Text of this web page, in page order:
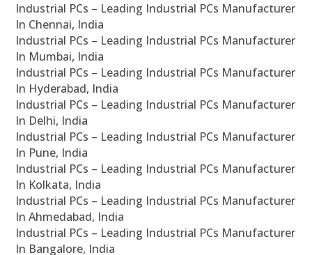
Industrial PCs – Leading Industrial PCs Manufacturer
In Chennai, India
Industrial PCs – Leading Industrial PCs Manufacturer
In Mumbai, India
Industrial PCs – Leading Industrial PCs Manufacturer
In Hyderabad, India
Industrial PCs – Leading Industrial PCs Manufacturer
In Delhi, India
Industrial PCs – Leading Industrial PCs Manufacturer
In Pune, India
Industrial PCs – Leading Industrial PCs Manufacturer
In Kolkata, India
Industrial PCs – Leading Industrial PCs Manufacturer
In Ahmedabad, India
Industrial PCs – Leading Industrial PCs Manufacturer
In Bangalore, India